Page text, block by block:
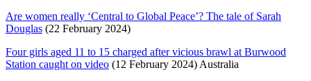
Are women really ‘Central to Global Peace’? The tale of Sarah
Douglas (22 February 2024)
Four girls aged 11 to 15 charged after vicious brawl at Burwood
Station caught on video (12 February 2024) Australia